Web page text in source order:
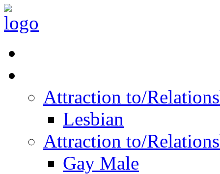
Attraction to/
Lesbian
Attraction to/
Gay Male